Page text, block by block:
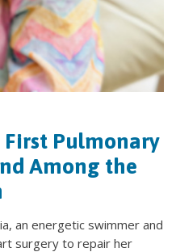
Pulmonary
Among the
an energetic swimmer and
surgery to repair her